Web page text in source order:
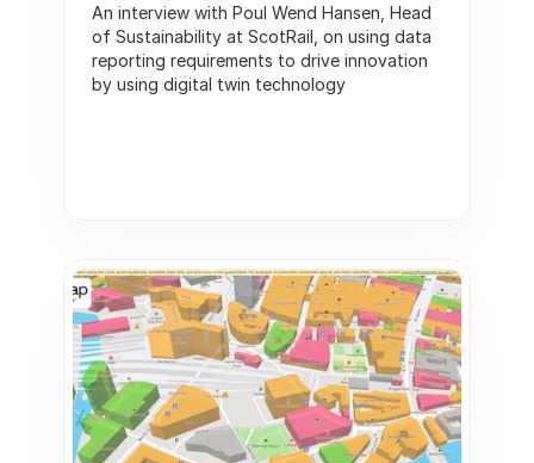
An interview with Poul Wend Hansen, Head
of Sustainability at ScotRail, on using data
reporting requirements to drive innovation
by using digital twin technology